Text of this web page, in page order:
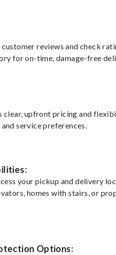
reviews and check
for on-time, damage-free
clear, upfront pricing and
service preferences.
your pickup and delivery
homes with stairs, or
Options: